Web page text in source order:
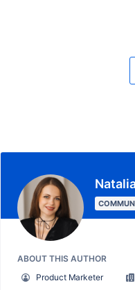
ABOUT THIS AUTHOR
Product Marketer